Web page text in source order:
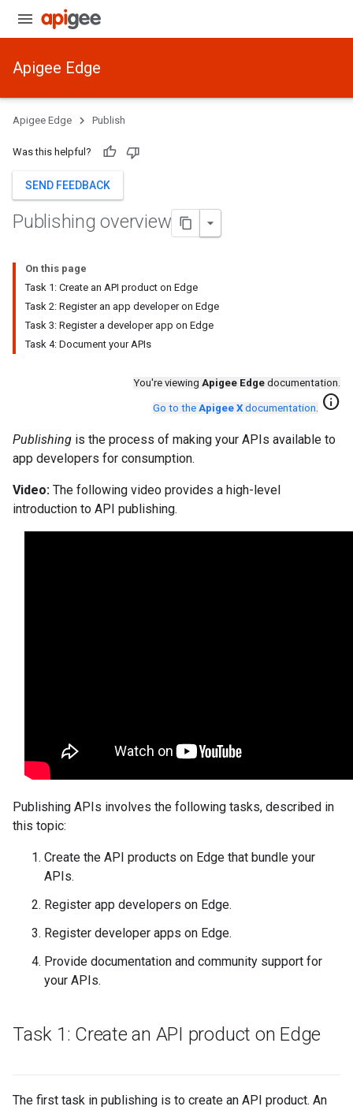
Apigee Edge
Apigee Edge Publish
Was this helpful?
SEND FEEDBACK
Publishing overview
On this page
Task 1: Create an API product on Edge
Task 2: Register an app developer on Edge
Task 3: Register a developer app on Edge
Task 4: Document your APIs
You're viewing Apigee Edge documentation.
Go to the Apigee X documentation. info
Publishing is the process of making your APIs available to
app developers for consumption.
Video: The following video provides a high-level
introduction to API publishing.
Publishing APIs involves the following tasks, described in
this topic:
Create the API products on Edge that bundle your
APIs.
Register app developers on Edge.
Register developer apps on Edge.
Provide documentation and community support for
your APIs.
Task 1: Create an API product on Edge
The first task in publishing is to create an API product. An